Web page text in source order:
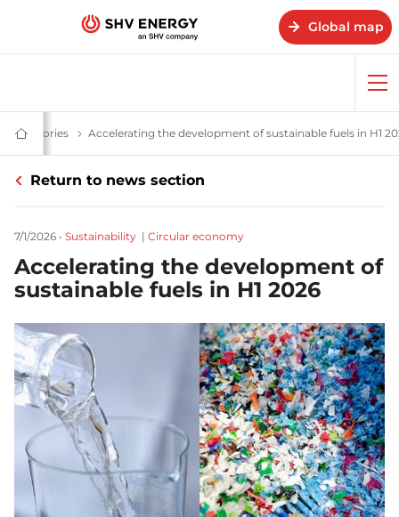
Global map
Home
-
Energy
& stories News and stories - SHV Energy
Accelerating the development of sustainable fuels in H1
Return to news section
7/1/2026 • Sustainability | Circular economy
Accelerating the development of
sustainable fuels in H1 2026